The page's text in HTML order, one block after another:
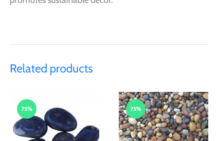
Related products
75% 75%